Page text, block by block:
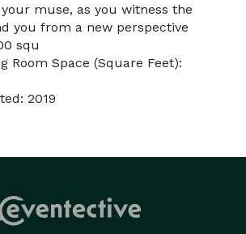
muse, as you witness the
you from a new perspective
squ
Room Space (Square Feet):
2019